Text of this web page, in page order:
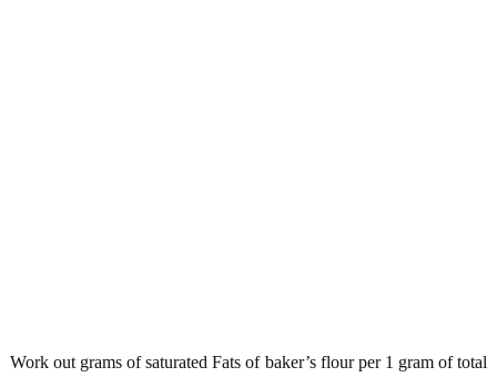
Work out grams of saturated Fats of baker’s flour per 1 gram of total